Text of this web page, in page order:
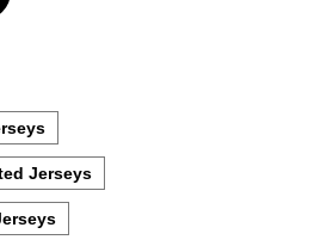
Jerseys